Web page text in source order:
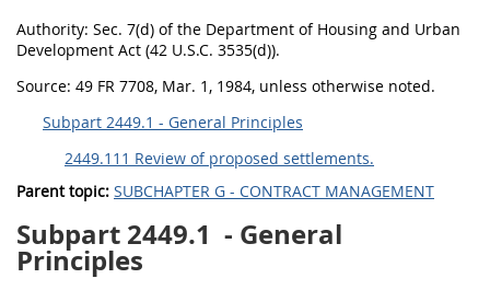
Authority: Sec. 7(d) of the Department of Housing and Urban
Development Act (42 U.S.C. 3535(d)).
Source: 49 FR 7708, Mar. 1, 1984, unless otherwise noted.
Subpart 2449.1 - General Principles
2449.111 Review of proposed settlements.
Parent topic: SUBCHAPTER G - CONTRACT MANAGEMENT
Subpart 2449.1 - General
Principles
2454